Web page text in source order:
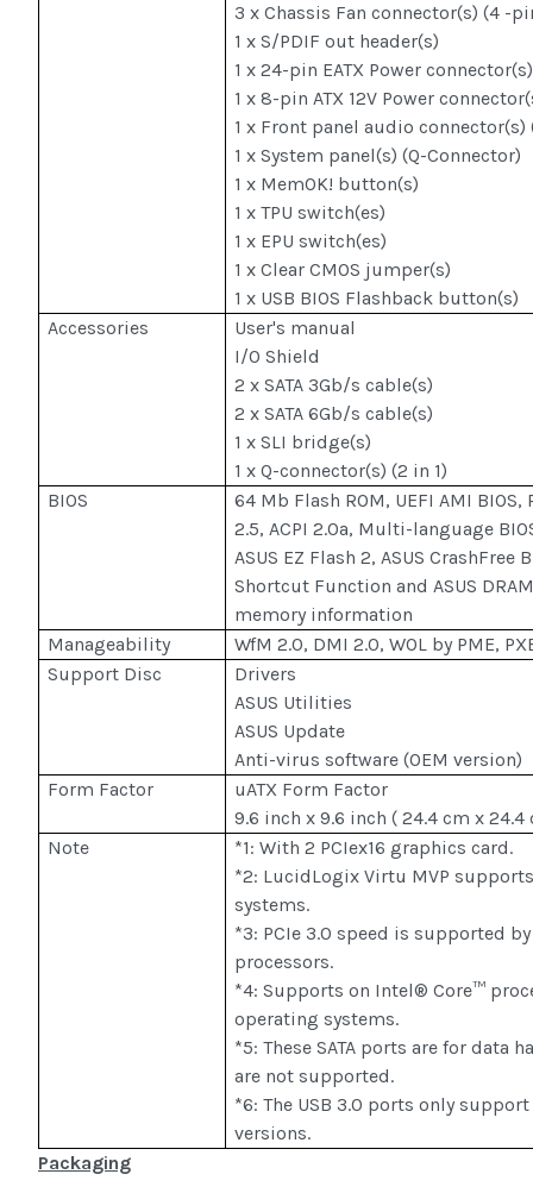
3 x Chassis Fan connector(s) (4 -
1 x S/PDIF out header(s)
1 x 24-pin EATX Power connector(s)
1 x 8-pin ATX 12V Power
1 x Front panel audio connector(s)
1 x System panel(s) (Q-Connector)
1 x MemOK! button(s)
1 x TPU switch(es)
1 x EPU switch(es)
1 x Clear CMOS jumper(s)
1 x USB BIOS Flashback button(s)
Accessories
User's manual
I/O Shield
2 x SATA 3Gb/s cable(s)
2 x SATA 6Gb/s cable(s)
1 x SLI bridge(s)
1 x Q-connector(s) (2 in 1)
BIOS
64 Mb Flash ROM, UEFI AMI BIOS,
2.5, ACPI 2.0a, Multi-language
ASUS EZ Flash 2, ASUS CrashFree
Shortcut Function and ASUS
memory information
Manageability
WfM 2.0, DMI 2.0, WOL by PME,
Support Disc
Drivers
ASUS Utilities
ASUS Update
Anti-virus software (OEM version)
Form Factor
uATX Form Factor
9.6 inch x 9.6 inch ( 24.4 cm x 24.4
Note
*1: With 2 PCIex16 graphics card.
*2: LucidLogix Virtu MVP
systems.
*3: PCIe 3.0 speed is supported
processors.
*4: Supports on Intel® Core™
operating systems.
*5: These SATA ports are for data
are not supported.
*6: The USB 3.0 ports only
versions.
Packaging